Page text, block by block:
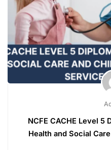
NCFE CACHE Level 5
Health and Social